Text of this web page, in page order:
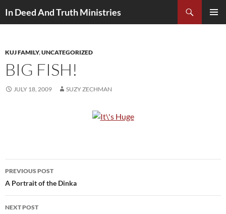
In Deed And Truth Ministries
KUJ FAMILY,UNCATEGORIZED
BIG FISH!
JULY 18, 2009 SUZY ZECHMAN
Post
navigation
PREVIOUS POST
A Portrait of the Dinka
NEXT POST